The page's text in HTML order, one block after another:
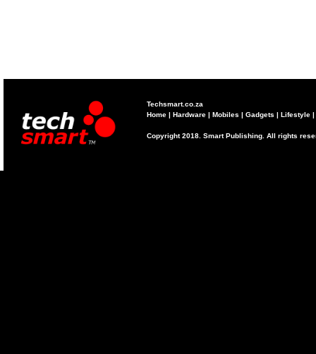
Techsmart.co.za
Home | Hardware | Mobiles | Gadgets | Lifestyle |
Copyright 2018. Smart Publishing. All rights